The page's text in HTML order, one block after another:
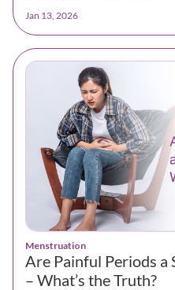
Jan 13, 2026
Menstruation
Are Painful Periods a
– What’s the Truth?